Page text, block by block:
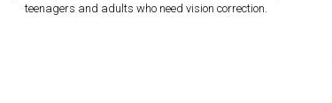
teenagers and adults who need vision correction.